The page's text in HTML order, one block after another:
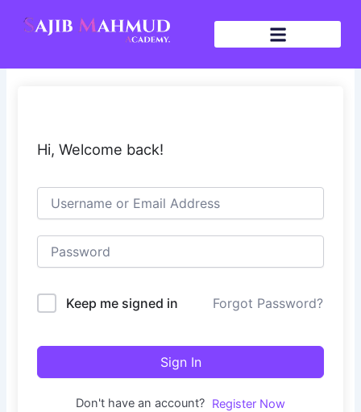
Hi, Welcome back!
Keep me signed in Forgot Password?
Sign In
Don't have an account? Register Now